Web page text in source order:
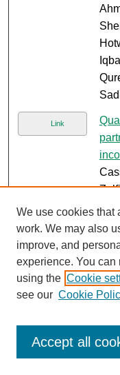
Link
Link
We use cookies that
work. We may also
improve, and
experience. You
using the Cookie
see our Cookie
Accept all